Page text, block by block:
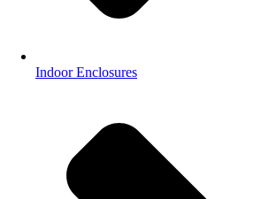
Indoor Enclosures